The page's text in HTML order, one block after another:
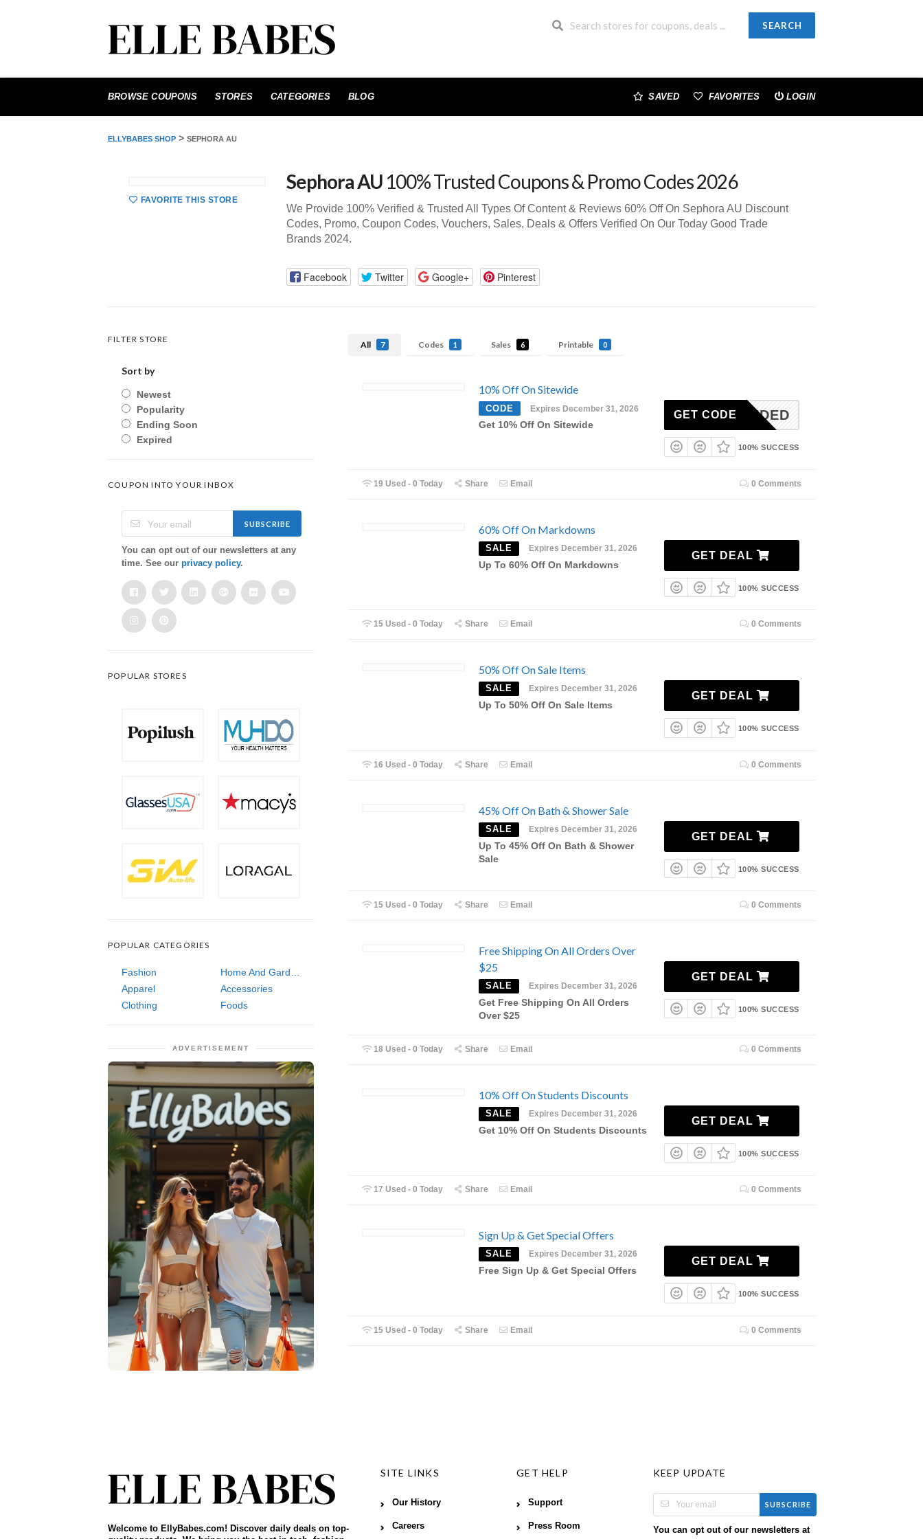
SEARCH
to
BROWSE COUPONS STORES CATEGORIES BLOG SAVED FAVORITES LOGIN
ELLYBABES SHOP > SEPHORA AU
FAVORITE THIS STORE
Sephora AU 100% Trusted Coupons & Promo Codes 2026
We Provide 100% Verified & Trusted All Types Of Content & Reviews 60% Off On Sephora AU Discount
Codes, Promo, Coupon Codes, Vouchers, Sales, Deals & Offers Verified On Our Today Good Trade
Brands 2024.
Facebook Twitter Google+ Pinterest
All 7 Codes 1 Sales 6 Printable 0
10% Off On Sitewide
CODE Expires December 31, 2026
Get 10% Off On Sitewide
N-NEEDED
GET CODE
100% SUCCESS
19 Used - 0 Today Share Email 0 Comments
60% Off On Markdowns
SALE Expires December 31, 2026
Up To 60% Off On Markdowns
GET DEAL
100% SUCCESS
15 Used - 0 Today Share Email 0 Comments
50% Off On Sale Items
SALE Expires December 31, 2026
Up To 50% Off On Sale Items
GET DEAL
100% SUCCESS
16 Used - 0 Today Share Email 0 Comments
45% Off On Bath & Shower Sale
SALE Expires December 31, 2026
Up To 45% Off On Bath & Shower
Sale
GET DEAL
100% SUCCESS
15 Used - 0 Today Share Email 0 Comments
Free Shipping On All Orders Over
$25
SALE Expires December 31, 2026
Get Free Shipping On All Orders
Over $25
GET DEAL
100% SUCCESS
18 Used - 0 Today Share Email 0 Comments
10% Off On Students Discounts
SALE Expires December 31, 2026
Get 10% Off On Students Discounts
GET DEAL
100% SUCCESS
17 Used - 0 Today Share Email 0 Comments
Sign Up & Get Special Offers
SALE Expires December 31, 2026
Free Sign Up & Get Special Offers
GET DEAL
100% SUCCESS
15 Used - 0 Today Share Email 0 Comments
FILTER STORE
Sort by
Newest
Popularity
Ending Soon
Expired
COUPON INTO YOUR INBOX
SUBSCRIBE
You can opt out of our newsletters at any
time. See our privacy policy.
POPULAR STORES
POPULAR CATEGORIES
Fashion
Apparel
Accessories
Clothing
Foods
ADVERTISEMENT
Welcome to EllyBabes.com! Discover daily deals on top-
SITE LINKS
Our History
Careers
GET HELP
Support
Press Room
KEEP UPDATE
SUBSCRIBE
You can opt out of our newsletters at